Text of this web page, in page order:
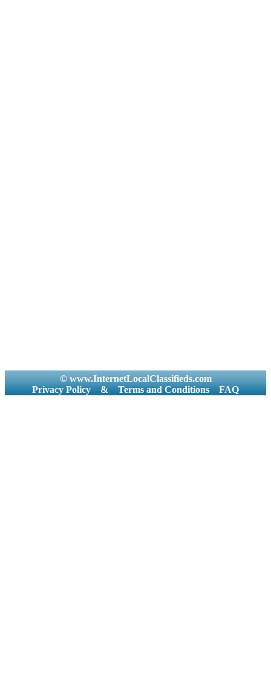
© www.InternetLocalClassifieds.com
Privacy Policy
& Terms and Conditions FAQ